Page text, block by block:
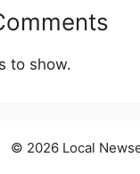
to show.
© 2026 Local